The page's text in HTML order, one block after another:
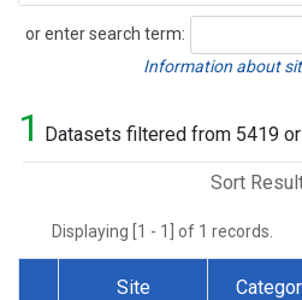
or enter search term:
Search
Information about
1 Datasets filtered from 5419
Sort
Displaying [1 - 1] of 1 records.
Site